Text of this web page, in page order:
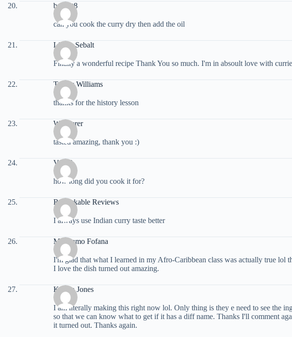
bobcat8
can you cook the curry dry then add the oil
Lillian Sebalt
Finally a wonderful recipe Thank You so much. I'm in absoult love with
Tracey Williams
thanks for the history lesson
Wanderer
tasted amazing, thank you :)
Von B
how long did you cook it for?
Remarkable Reviews
I always use Indian curry taste better
Mariyamo Fofana
I'm glad that what I learned in my Afro-Caribbean class was actually true lol
I love the dish turned out amazing.
Kaisha Jones
I am literally making this right now lol. Only thing is they e need to see the
so that we can know what to get if it has a diff name. Thanks I'll comment
it turned out. Thanks again.